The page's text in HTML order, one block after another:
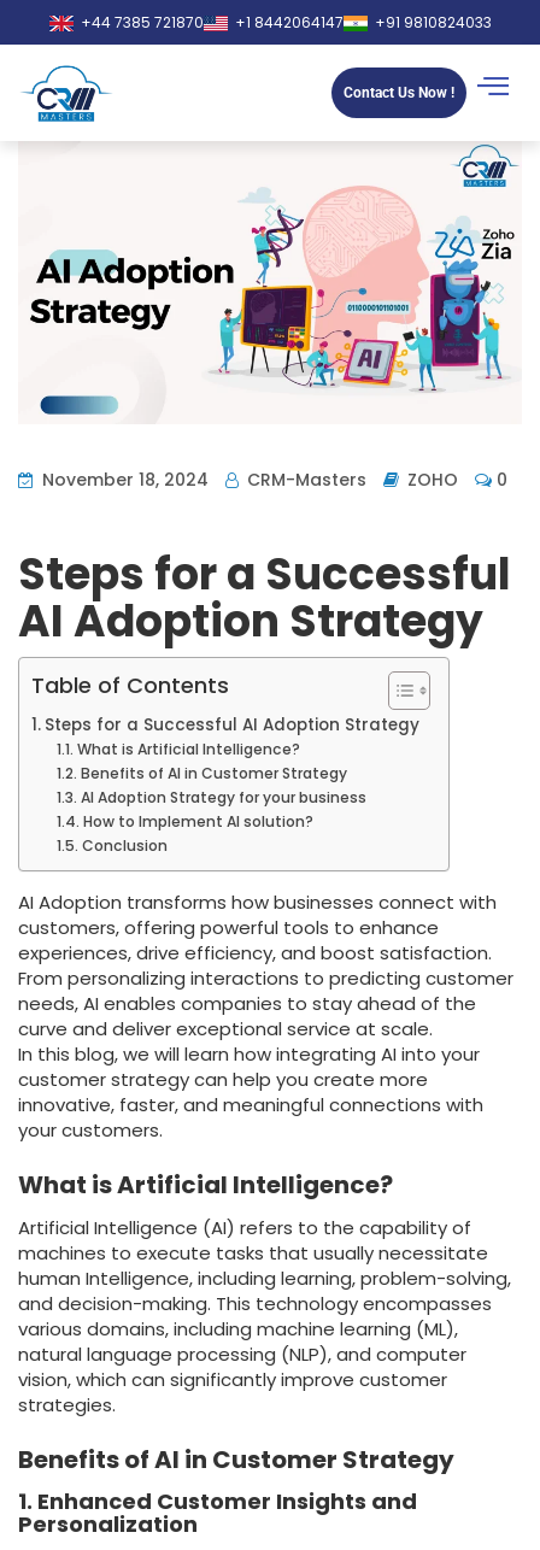
+44 7385 721870 +1 8442064147 +91 9810824033
Contact Us Now !
November 18, 2024 CRM-Masters ZOHO 0
Steps for a Successful
AI Adoption Strategy
Table of Contents
Steps for a Successful AI Adoption Strategy
What is Artificial Intelligence?
Benefits of AI in Customer Strategy
AI Adoption Strategy for your business
How to Implement AI solution?
Conclusion
AI Adoption transforms how businesses connect with
customers, offering powerful tools to enhance
experiences, drive efficiency, and boost satisfaction.
From personalizing interactions to predicting customer
needs, AI enables companies to stay ahead of the
curve and deliver exceptional service at scale.
In this blog, we will learn how integrating AI into your
customer strategy can help you create more
innovative, faster, and meaningful connections with
your customers.
What is Artificial Intelligence?
Artificial Intelligence (AI) refers to the capability of
machines to execute tasks that usually necessitate
human Intelligence, including learning, problem-solving,
and decision-making. This technology encompasses
various domains, including machine learning (ML),
natural language processing (NLP), and computer
vision, which can significantly improve customer
strategies.
Benefits of AI in Customer Strategy
1. Enhanced Customer Insights and
Personalization